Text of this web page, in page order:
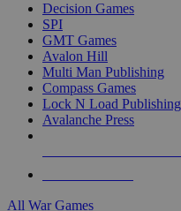
Decision Games
SPI
GMT Games
Avalon Hill
Multi Man Publishing
Compass Games
Lock N Load Publishing
Avalanche Press
All War Games